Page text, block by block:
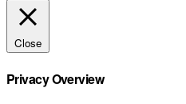
Close
Privacy Overview